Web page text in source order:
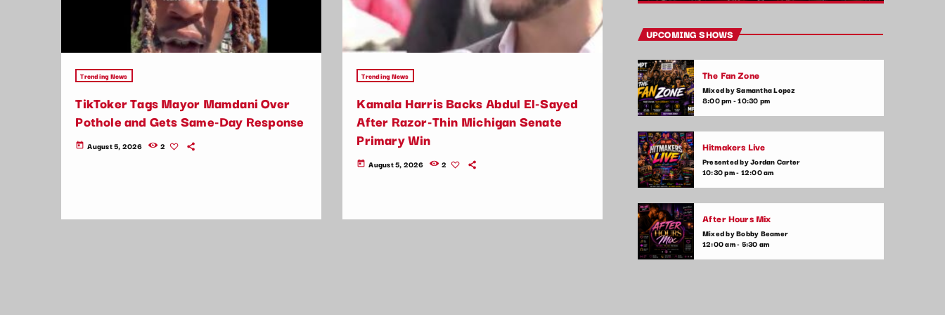
Trending News
TikToker Tags Mayor Mamdani Over
Pothole and Gets Same-Day Response
today August 5, 2026 2
Trending News
Kamala Harris Backs Abdul El-Sayed
After Razor-Thin Michigan Senate
Primary Win
today August 5, 2026 2
Hip Hop Pulse
The heartbeat of pop music, bringing you
the freshest tracks and the latest chart-
toppers. Tune in daily for the hottest hits,
your finger on the pulse of the pop world.
UPCOMING SHOWS
The Fan Zone
Mixed by Samantha Lopez
8:00 pm - 10:30 pm
Hitmakers Live
Presented by Jordan Carter
10:30 pm - 12:00 am
After Hours Mix
Mixed by Bobby Beamer
12:00 am - 5:30 am